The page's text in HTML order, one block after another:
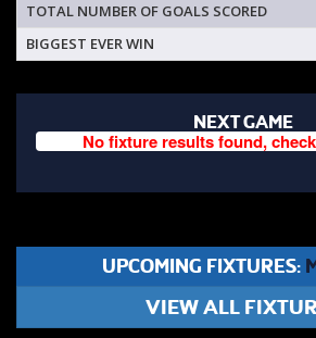
TOTAL NUMBER OF GOALS SCORED
BIGGEST EVER WIN
NEXT GAME
No fixture results found,
UPCOMING FIXTURES:
VIEW ALL